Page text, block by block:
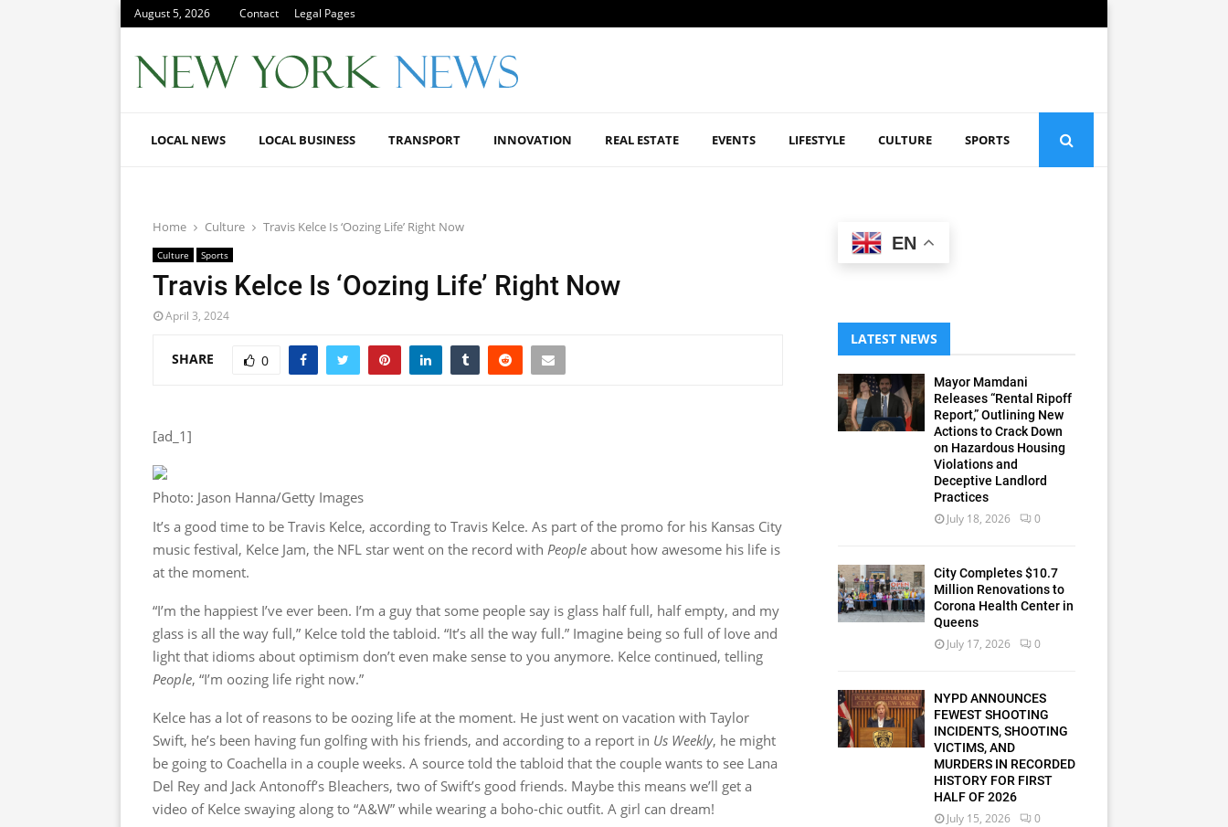
August 5, 2026 Contact Legal Pages
LOCAL NEWS LOCAL BUSINESS TRANSPORT INNOVATION REAL ESTATE EVENTS LIFESTYLE CULTURE SPORTS
Home Culture Travis Kelce Is ‘Oozing Life’ Right Now
Culture Sports
Travis Kelce Is ‘Oozing Life’ Right Now
April 3, 2024
SHARE 0
[ad_1]
Photo: Jason Hanna/Getty Images
It’s a good time to be Travis Kelce, according to Travis Kelce. As part of the promo for his Kansas City
music festival, Kelce Jam, the NFL star went on the record with People about how awesome his life is
at the moment.
“I’m the happiest I’ve ever been. I’m a guy that some people say is glass half full, half empty, and my
glass is all the way full,” Kelce told the tabloid. “It’s all the way full.” Imagine being so full of love and
light that idioms about optimism don’t even make sense to you anymore. Kelce continued, telling
People, “I’m oozing life right now.”
Kelce has a lot of reasons to be oozing life at the moment. He just went on vacation with Taylor
Swift, he’s been having fun golfing with his friends, and according to a report in Us Weekly, he might
be going to Coachella in a couple weeks. A source told the tabloid that the couple wants to see Lana
Del Rey and Jack Antonoff’s Bleachers, two of Swift’s good friends. Maybe this means we’ll get a
video of Kelce swaying along to “A&W” while wearing a boho-chic outfit. A girl can dream!
EN
LATEST NEWS
Mayor Mamdani
Releases “Rental Ripoff
Report,” Outlining New
Actions to Crack Down
on Hazardous Housing
Violations and
Deceptive Landlord
Practices
July 18, 2026 0
City Completes $10.7
Million Renovations to
Corona Health Center in
Queens
July 17, 2026 0
NYPD ANNOUNCES
FEWEST SHOOTING
INCIDENTS, SHOOTING
VICTIMS, AND
MURDERS IN RECORDED
HISTORY FOR FIRST
HALF OF 2026
July 15, 2026 0